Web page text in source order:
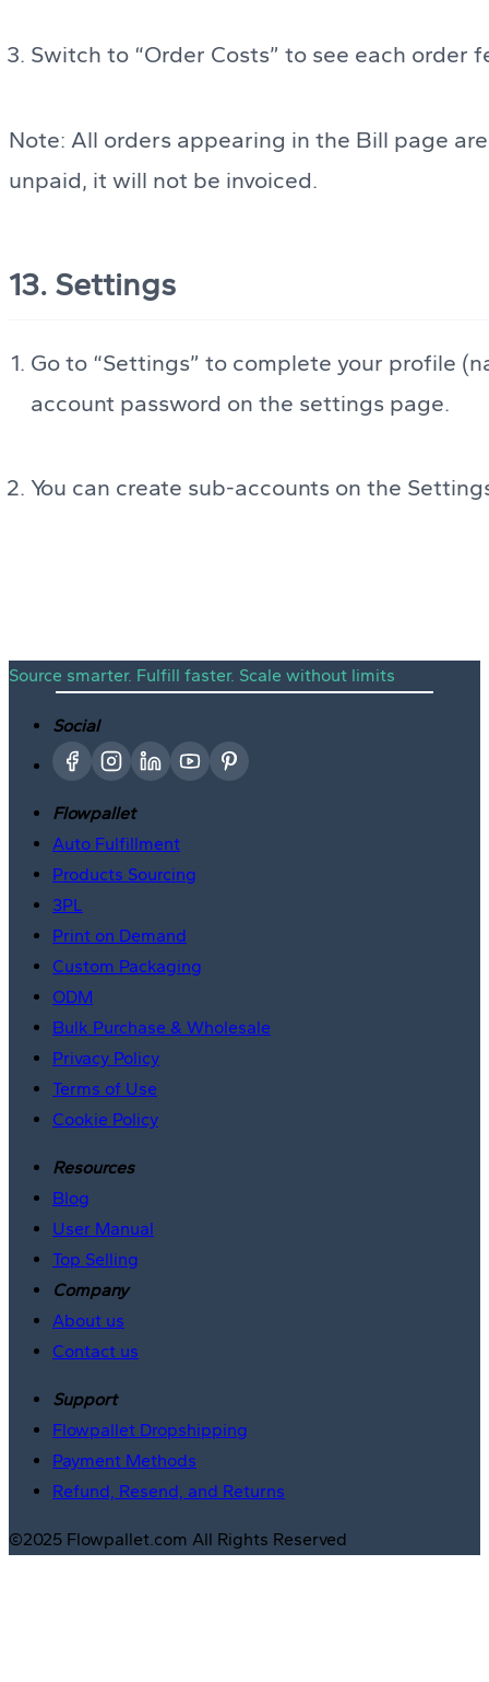
Switch to “Order Costs” to see each order
Note: All orders appearing in the Bill page
unpaid, it will not be invoiced.
13. Settings
Go to “Settings” to complete your profile
account password on the settings page.
You can create sub-accounts on the
Source smarter. Fulfill faster. Scale without limits
Social
Flowpallet
Auto Fulfillment
Products Sourcing
3PL
Print on Demand
Custom Packaging
ODM
Bulk Purchase & Wholesale
Privacy Policy
Terms of Use
Cookie Policy
Resources
Blog
User Manual
Top Selling
Company
About us
Contact us
Support
Flowpallet Dropshipping
Payment Methods
Refund, Resend, and Returns
©2025 Flowpallet.com All Rights Reserved